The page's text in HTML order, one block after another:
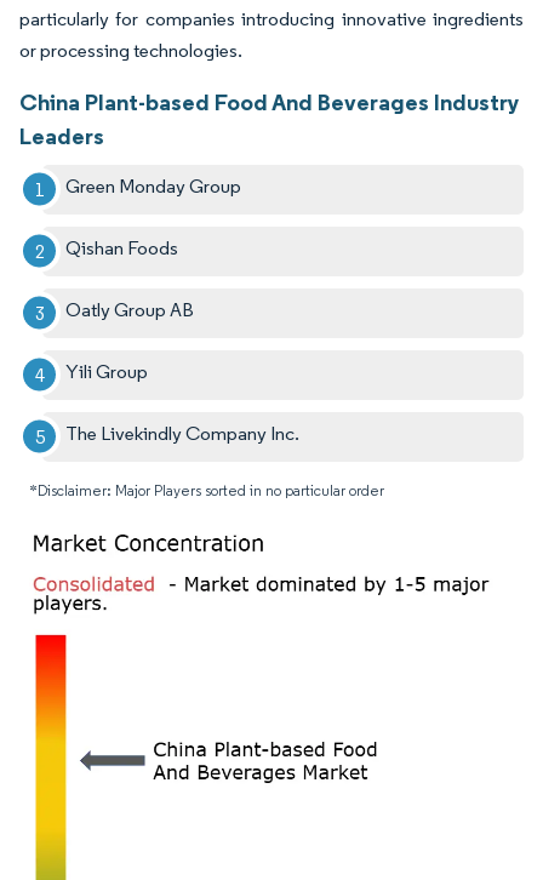
particularly for companies introducing innovative ingredients
or processing technologies.
China Plant-based Food And Beverages Industry
Leaders
Green Monday Group
Qishan Foods
Oatly Group AB
Yili Group
The Livekindly Company Inc.
*Disclaimer: Major Players sorted in no particular order